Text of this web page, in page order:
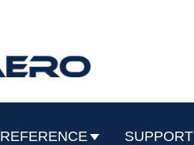
REFERENCE SUPPORT